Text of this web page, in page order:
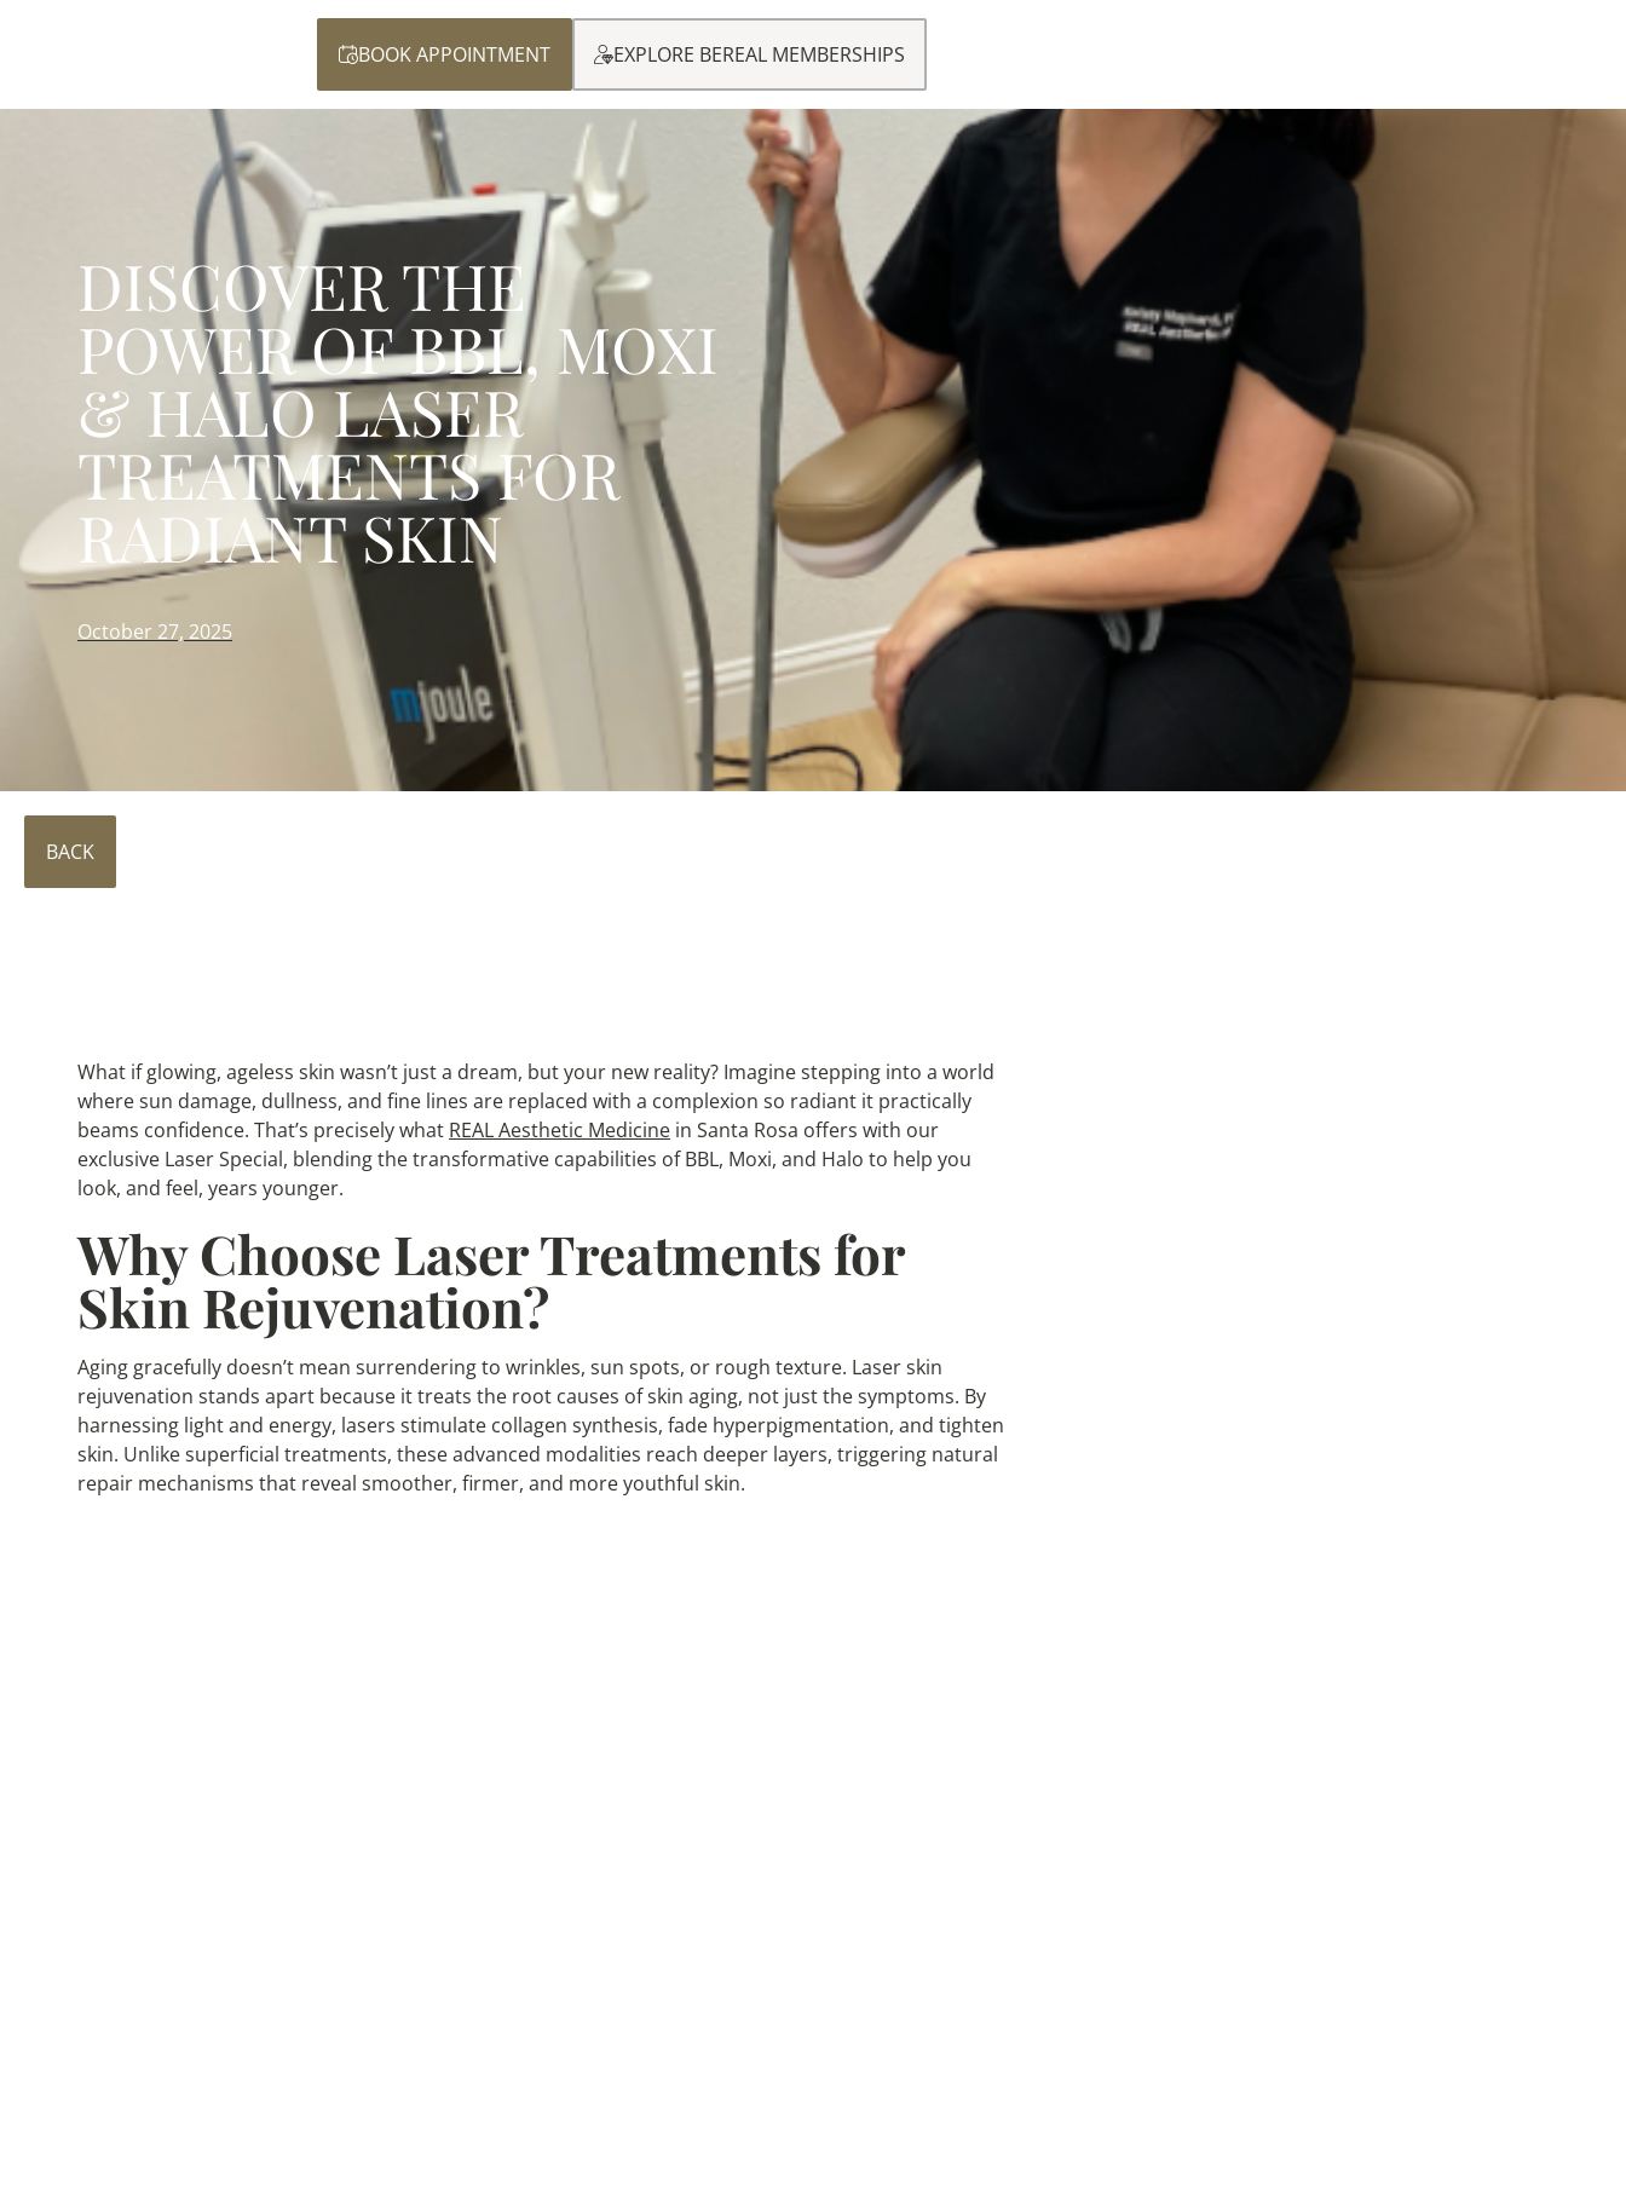
BOOK APPOINTMENT EXPLORE BEREAL MEMBERSHIPS
DISCOVER THE
POWER OF BBL, MOXI
& HALO LASER
TREATMENTS FOR
RADIANT SKIN
October 27, 2025
BACK
What if glowing, ageless skin wasn’t just a dream, but your new reality? Imagine stepping into a world
where sun damage, dullness, and fine lines are replaced with a complexion so radiant it practically
beams confidence. That’s precisely what REAL Aesthetic Medicine in Santa Rosa offers with our
exclusive Laser Special, blending the transformative capabilities of BBL, Moxi, and Halo to help you
look, and feel, years younger.
Why Choose Laser Treatments for
Skin Rejuvenation?
Aging gracefully doesn’t mean surrendering to wrinkles, sun spots, or rough texture. Laser skin
rejuvenation stands apart because it treats the root causes of skin aging, not just the symptoms. By
harnessing light and energy, lasers stimulate collagen synthesis, fade hyperpigmentation, and tighten
skin. Unlike superficial treatments, these advanced modalities reach deeper layers, triggering natural
repair mechanisms that reveal smoother, firmer, and more youthful skin.